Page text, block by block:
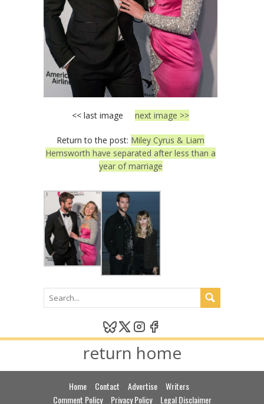
<< last image next image >>
Return to the post: Miley Cyrus & Liam
Hemsworth have separated after less than a
year of marriage
return home
Home Contact Advertise
Writers
Comment Policy
Privacy Policy Legal Disclaimer